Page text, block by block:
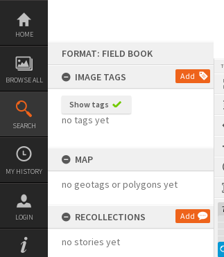
Skip
content
HOME
BROWSE ALL
SEARCH
MY HISTORY
LOGIN
FORMAT: FIELD BOOK
IMAGE TAGS
Add
Show tags
no tags yet
MAP
no geotags or polygons yet
RECOLLECTIONS Add
no stories yet